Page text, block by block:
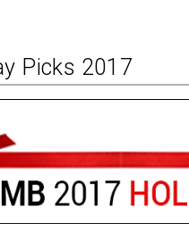
Picks 2017